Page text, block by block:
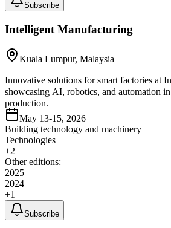
Subscribe
Intelligent Manufacturing
Kuala Lumpur, Malaysia
Innovative solutions for smart factories at
showcasing AI, robotics, and automation
production.
May 13-15, 2026
Building technology and machinery
Technologies
+2
Other editions:
2025
2024
+1
Subscribe